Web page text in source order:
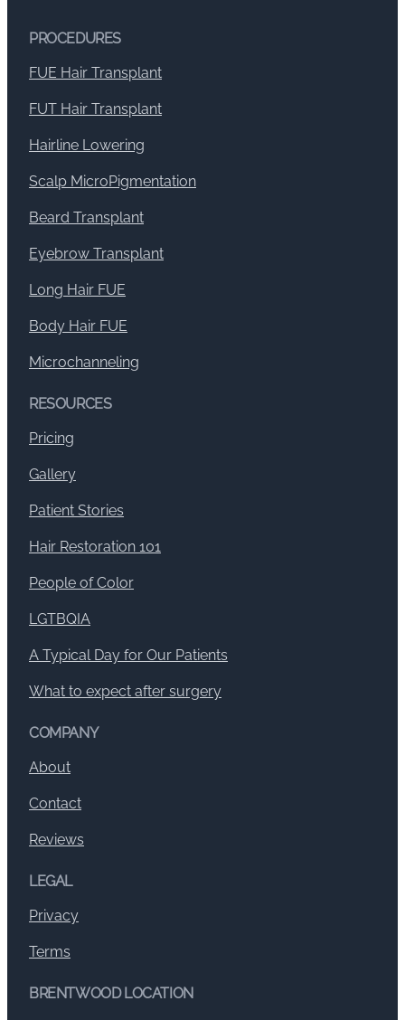
PROCEDURES
FUE Hair Transplant
FUT Hair Transplant
Hairline Lowering
Scalp MicroPigmentation
Beard Transplant
Eyebrow Transplant
Long Hair FUE
Body Hair FUE
Microchanneling
RESOURCES
Pricing
Gallery
Patient Stories
Hair Restoration 101
People of Color
LGTBQIA
A Typical Day for Our Patients
What to expect after surgery
COMPANY
About
Contact
Reviews
LEGAL
Privacy
Terms
BRENTWOOD LOCATION